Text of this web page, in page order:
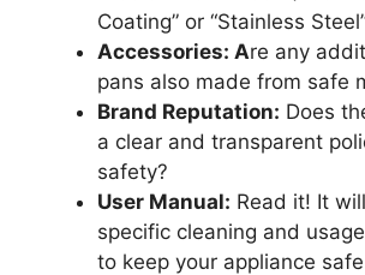
Coating” or “Stainless
Accessories: Are any
pans also made from safe
Brand Reputation: Does
a clear and transparent
safety?
User Manual: Read it! It
specific cleaning and
to keep your appliance